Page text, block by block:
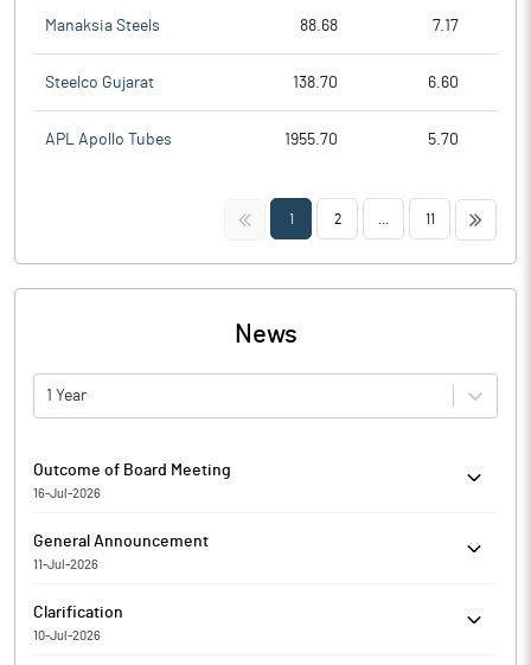
Manaksia Steels 88.68 7.17
Steelco Gujarat 138.70 6.60
APL Apollo Tubes 1955.70 5.70
<< 1 2 11 >>
News
1 Year
Outcome of Board Meeting
16-Jul-2026
regarding Outcome of Board Meeting held on July 16, 2026.
General Announcement
11-Jul-2026
Certificate under SEBI (Depositories and Participants)
Regulations, 2018 for the quarter ended June 30, 2026
Clarification
10-Jul-2026